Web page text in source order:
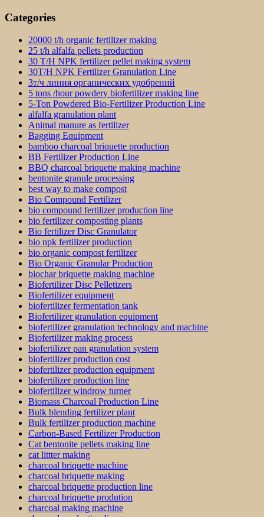
Categories
20000 t/h organic fertilizer making
25 t/h alfalfa pellets production
30 T/H NPK fertilizer pellet making system
30T/H NPK Fertilizer Granulation Line
3т/ч линия органических удобрений
5 tons /hour powdery biofertilizer making line
5-Ton Powdered Bio-Fertilizer Production Line
alfalfa granulation plant
Animal manure as fertilizer
Bagging Equipment
bamboo charcoal briquette production
BB Fertilizer Production Line
BBQ charcoal briquette making machine
bentonite granule processing
best way to make compost
Bio Compound Fertilizer
bio compound fertilizer production line
bio fertilizer composting plants
Bio fertilizer Disc Granulator
bio npk fertilizer production
bio organic compost fertilizer
Bio Organic Granular Production
biochar briquette making machine
Biofertilizer Disc Pelletizers
Biofertilizer equipment
biofertilizer fermentation tank
Biofertilizer granulation equipment
biofertilizer granulation technology and machine
Biofertilizer making process
biofertilizer pan granulation system
biofertilizer production cost
biofertilizer production equipment
biofertilizer production line
biofertilizer windrow turner
Biomass Charcoal Production Line
Bulk blending fertilizer plant
Bulk fertilizer production machine
Carbon-Based Fertilizer Production
Cat bentonite pellets making line
cat littter making
charcoal briquette machine
charcoal briquette making
charcoal briquette production line
charcoal briquette prodution
charcoal making machine